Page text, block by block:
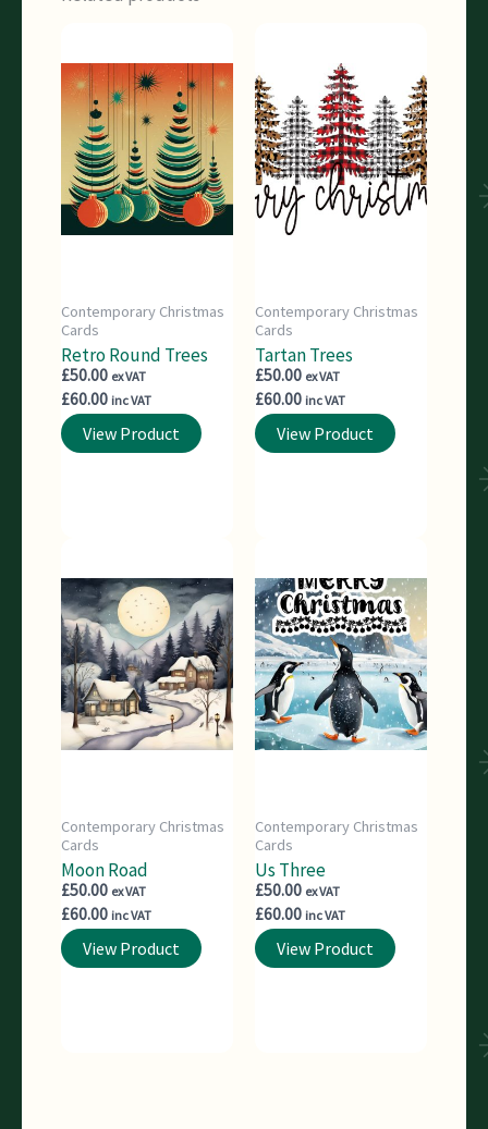
Contemporary Christmas
Cards
Retro Round Trees
£50.00 ex VAT
£60.00 inc VAT
View Product
Contemporary Christmas
Cards
Tartan Trees
£50.00 ex VAT
£60.00 inc VAT
View Product
Contemporary Christmas
Cards
Moon Road
£50.00 ex VAT
£60.00 inc VAT
View Product
Contemporary Christmas
Cards
Us Three
£50.00 ex VAT
£60.00 inc VAT
View Product